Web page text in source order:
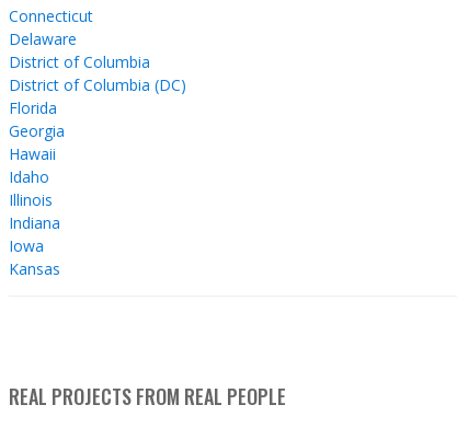
Connecticut
Delaware
District of Columbia
District of Columbia (DC)
Florida
Georgia
Hawaii
Idaho
Illinois
Indiana
Iowa
Kansas
REAL PROJECTS FROM REAL PEOPLE